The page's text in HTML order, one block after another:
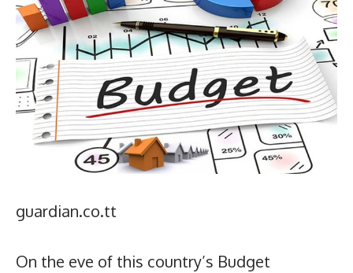
guardian.co.tt
On the eve of this country’s Budget